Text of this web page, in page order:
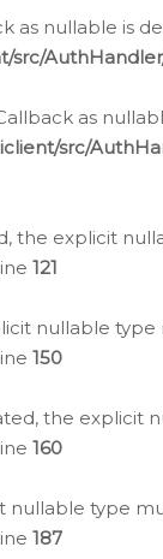
as nullable is
as
src/
the explicit
121
nullable type
150
the explicit
160
nullable type
187